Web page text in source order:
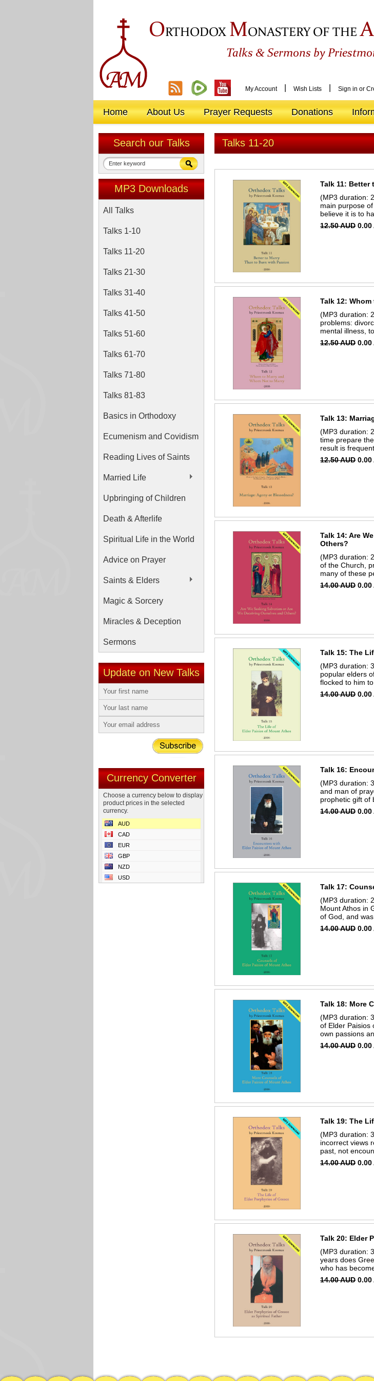
ORTHODOX MONASTERY OF THEA
Talks &Sermons by
My Account Wish Lists Sign in or
Home About Us Prayer Requests Donations
Search our Talks
MP3 Downloads
All Talks
Talks 1-10
Talks 11-20
Talks 21-30
Talks 31-40
Talks 41-50
Talks 51-60
Talks 61-70
Talks 71-80
Talks 81-83
Basics in Orthodoxy
Ecumenism and Covidism
Reading Lives of Saints
Married Life
Upbringing of Children
Death & Afterlife
Spiritual Life in the World
Advice on Prayer
Saints & Elders
Magic & Sorcery
Miracles & Deception
Sermons
Update on New Talks
Currency Converter
Choose a currency below to display
product prices in the selected
currency.
AUD
CAD
EUR
GBP
NZD
USD
Talks 11-20
Talk 11: Better
(MP3 duration:
main purpose
believe it is to
12.50 AUD 0.00
Talk 12:
(MP3 duration:
problems:
mental illness,
12.50 AUD 0.00
Talk 13:
(MP3 duration:
time prepare
result is
12.50 AUD 0.00
Talk 14: Are
Others?
(MP3 duration:
of the Church,
many of these
14.00 AUD 0.00
Talk 15: The
(MP3 duration:
popular elders
flocked to him
14.00 AUD 0.00
Talk 16:
(MP3 duration:
and man of
prophetic gift of
14.00 AUD 0.00
Talk 17:
(MP3 duration:
Mount Athos in
of God, and
14.00 AUD 0.00
Talk 18: More
(MP3 duration:
of Elder Paisios
own passions
14.00 AUD 0.00
Talk 19: The
(MP3 duration:
incorrect views
past, not
14.00 AUD 0.00
Talk 20: Elder
(MP3 duration:
years does
who has
14.00 AUD 0.00